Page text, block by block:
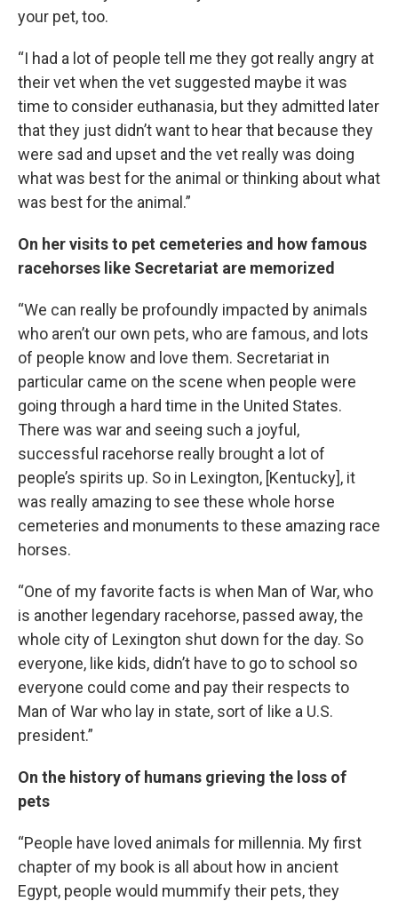
your pet, too.
“I had a lot of people tell me they got really angry at
their vet when the vet suggested maybe it was
time to consider euthanasia, but they admitted later
that they just didn’t want to hear that because they
were sad and upset and the vet really was doing
what was best for the animal or thinking about what
was best for the animal.”
On her visits to pet cemeteries and how famous
racehorses like Secretariat are memorized
“We can really be profoundly impacted by animals
who aren’t our own pets, who are famous, and lots
of people know and love them. Secretariat in
particular came on the scene when people were
going through a hard time in the United States.
There was war and seeing such a joyful,
successful racehorse really brought a lot of
people’s spirits up. So in Lexington, [Kentucky], it
was really amazing to see these whole horse
cemeteries and monuments to these amazing race
horses.
“One of my favorite facts is when Man of War, who
is another legendary racehorse, passed away, the
whole city of Lexington shut down for the day. So
everyone, like kids, didn’t have to go to school so
everyone could come and pay their respects to
Man of War who lay in state, sort of like a U.S.
president.”
On the history of humans grieving the loss of
pets
“People have loved animals for millennia. My first
chapter of my book is all about how in ancient
Egypt, people would mummify their pets, they